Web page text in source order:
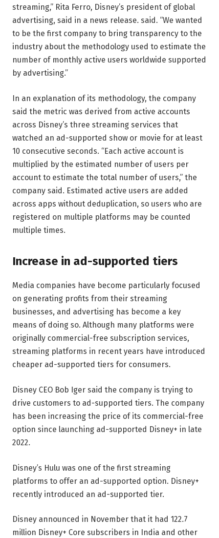
streaming,” Rita Ferro, Disney’s president of global
advertising, said in a news release. said. “We wanted
to be the first company to bring transparency to the
industry about the methodology used to estimate the
number of monthly active users worldwide supported
by advertising.”
In an explanation of its methodology, the company
said the metric was derived from active accounts
across Disney’s three streaming services that
watched an ad-supported show or movie for at least
10 consecutive seconds. “Each active account is
multiplied by the estimated number of users per
account to estimate the total number of users,” the
company said. Estimated active users are added
across apps without deduplication, so users who are
registered on multiple platforms may be counted
multiple times.
Increase in ad-supported tiers
Media companies have become particularly focused
on generating profits from their streaming
businesses, and advertising has become a key
means of doing so. Although many platforms were
originally commercial-free subscription services,
streaming platforms in recent years have introduced
cheaper ad-supported tiers for consumers.
Disney CEO Bob Iger said the company is trying to
drive customers to ad-supported tiers. The company
has been increasing the price of its commercial-free
option since launching ad-supported Disney+ in late
2022.
Disney’s Hulu was one of the first streaming
platforms to offer an ad-supported option. Disney+
recently introduced an ad-supported tier.
Disney announced in November that it had 122.7
million Disney+ Core subscribers in India and other